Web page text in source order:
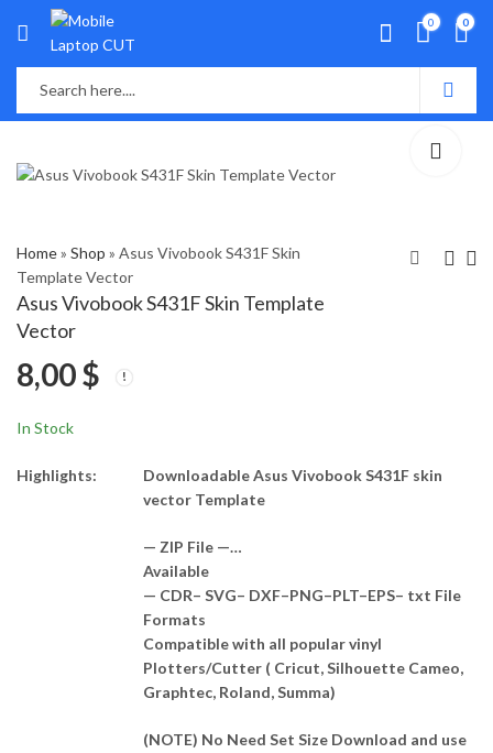
0 0
Home» Shop » Asus Vivobook S431F Skin
Template Vector
Asus Vivobook S431F Skin Template
Vector
8,00$
In Stock
Highlights:
Downloadable Asus Vivobook S431F skin
vector Template
— ZIP File —…
Available
— CDR– SVG– DXF–PNG–PLT–EPS– txt File
Formats
Compatible with all popular vinyl
Plotters/Cutter ( Cricut, Silhouette Cameo,
Graphtec, Roland, Summa)
(NOTE) No Need Set Size Download and use